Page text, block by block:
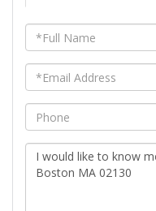
Full
Name
Email
Phone
Questions
or